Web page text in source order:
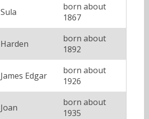
Sula
born about
1867
Harden
born about
1892
James Edgar
born about
1926
Joan
born about
1935